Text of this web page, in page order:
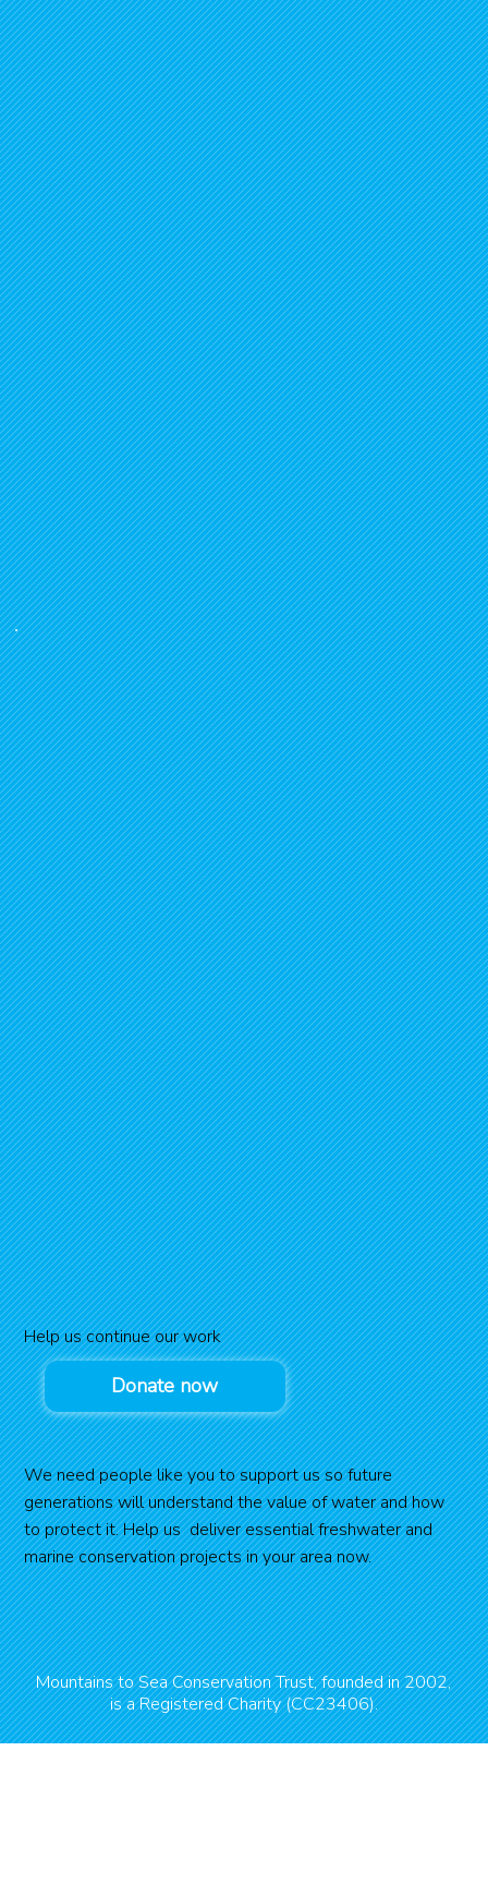
Help us continue our work
Donate now
We need people like you to support us so future
generations will understand the value of water and how
to protect it. Help us deliver essential freshwater and
marine conservation projects in your area now.
Mountains to Sea Conservation Trust, founded in 2002,
is a Registered Charity (CC23406).